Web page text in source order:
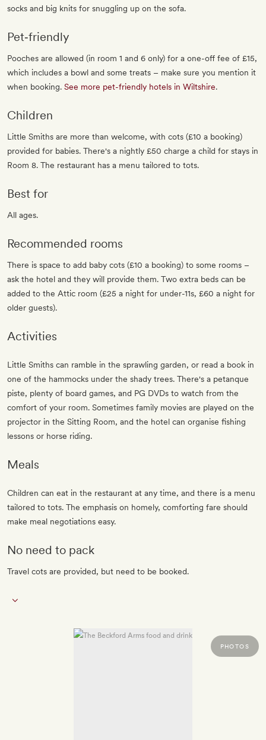
socks and big knits for snuggling up on the sofa.
Pet‐friendly
Pooches are allowed (in room 1 and 6 only) for a one-off fee of £15,
which includes a bowl and some treats – make sure you mention it
when booking. See more pet-friendly hotels in Wiltshire.
Children
Little Smiths are more than welcome, with cots (£10 a booking)
provided for babies. There's a nightly £50 charge a child for stays in
Room 8. The restaurant has a menu tailored to tots.
Best for
All ages.
Recommended rooms
There is space to add baby cots (£10 a booking) to some rooms –
ask the hotel and they will provide them. Two extra beds can be
added to the Attic room (£25 a night for under-11s, £60 a night for
older guests).
Activities
Little Smiths can ramble in the sprawling garden, or read a book in
one of the hammocks under the shady trees. There's a petanque
piste, plenty of board games, and PG DVDs to watch from the
comfort of your room. Sometimes family movies are played on the
projector in the Sitting Room, and the hotel can organise fishing
lessons or horse riding.
Meals
Children can eat in the restaurant at any time, and there is a menu
tailored to tots. The emphasis on homely, comforting fare should
make meal negotiations easy.
No need to pack
Travel cots are provided, but need to be booked.
PHOTOS